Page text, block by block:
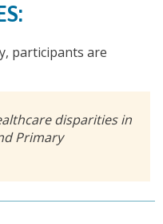
participants are
disparities in
Primary